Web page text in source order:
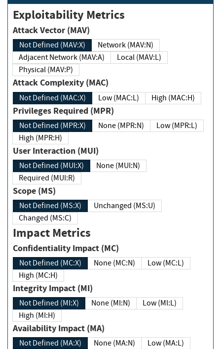
Exploitability Metrics
Attack Vector (MAV)
Not Defined (MAV:X)
Network (MAV:N)
Adjacent Network (MAV:A)
Local (MAV:L)
Physical (MAV:P)
Attack Complexity (MAC)
Not Defined (MAC:X) Low (MAC:L) High (MAC:H)
Privileges Required (MPR)
Not Defined (MPR:X) None (MPR:N)
Low (MPR:L)
High (MPR:H)
User Interaction (MUI)
Not Defined (MUI:X)
None (MUI:N)
Required (MUI:R)
Scope (MS)
Not Defined (MS:X)
Unchanged (MS:U)
Changed (MS:C)
Impact Metrics
Confidentiality Impact (MC)
Not Defined (MC:X) None (MC:N)
Low (MC:L)
High (MC:H)
Integrity Impact (MI)
Not Defined (MI:X) None (MI:N)
Low (MI:L)
High (MI:H)
Availability Impact (MA)
Not Defined (MA:X) None (MA:N)
Low (MA:L)